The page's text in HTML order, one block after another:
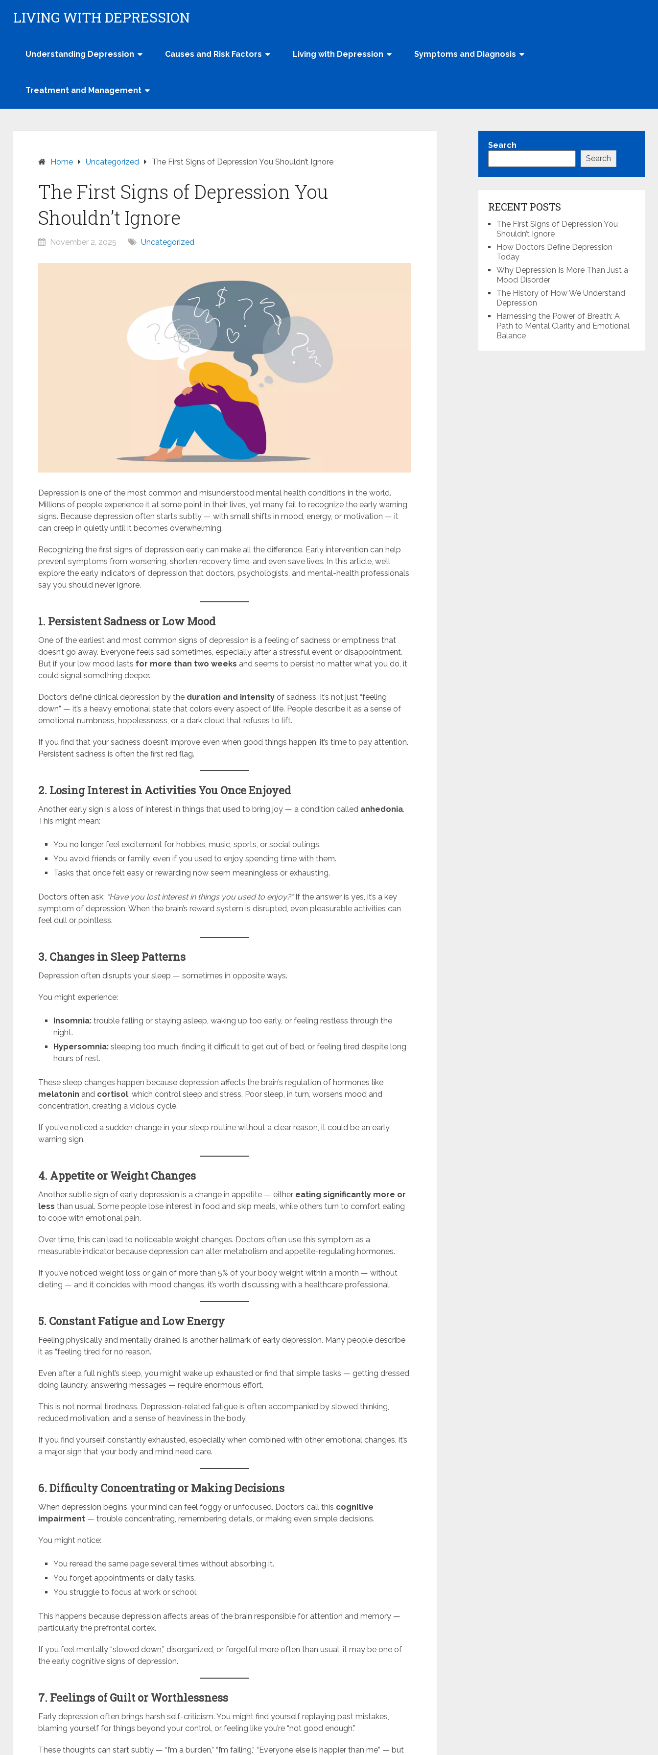
LIVING WITH DEPRESSION
Understanding Depression Causes and Risk Factors Living with Depression Symptoms and Diagnosis
Treatment and Management
Home Uncategorized The First Signs of Depression You Shouldn’t Ignore
The First Signs of Depression You
Shouldn’t Ignore
November 2, 2025 Uncategorized
Depression is one of the most common and misunderstood mental health conditions in the world.
Millions of people experience it at some point in their lives, yet many fail to recognize the early warning
signs. Because depression often starts subtly — with small shifts in mood, energy, or motivation — it
can creep in quietly until it becomes overwhelming.
Recognizing the first signs of depression early can make all the difference. Early intervention can help
prevent symptoms from worsening, shorten recovery time, and even save lives. In this article, we’ll
explore the early indicators of depression that doctors, psychologists, and mental-health professionals
say you should never ignore.
1. Persistent Sadness or Low Mood
One of the earliest and most common signs of depression is a feeling of sadness or emptiness that
doesn’t go away. Everyone feels sad sometimes, especially after a stressful event or disappointment.
But if your low mood lasts for more than two weeks and seems to persist no matter what you do, it
could signal something deeper.
Doctors define clinical depression by the duration and intensity of sadness. It’s not just “feeling
down” — it’s a heavy emotional state that colors every aspect of life. People describe it as a sense of
emotional numbness, hopelessness, or a dark cloud that refuses to lift.
If you find that your sadness doesn’t improve even when good things happen, it’s time to pay attention.
Persistent sadness is often the first red flag.
2. Losing Interest in Activities You Once Enjoyed
Another early sign is a loss of interest in things that used to bring joy — a condition called anhedonia.
This might mean:
You no longer feel excitement for hobbies, music, sports, or social outings.
You avoid friends or family, even if you used to enjoy spending time with them.
Tasks that once felt easy or rewarding now seem meaningless or exhausting.
Doctors often ask: “Have you lost interest in things you used to enjoy?”If the answer is yes, it’s a key
symptom of depression. When the brain’s reward system is disrupted, even pleasurable activities can
feel dull or pointless.
3. Changes in Sleep Patterns
Depression often disrupts your sleep — sometimes in opposite ways.
You might experience:
Insomnia:trouble falling or staying asleep, waking up too early, or feeling restless through the
night.
Hypersomnia:sleeping too much, finding it difficult to get out of bed, or feeling tired despite long
hours of rest.
These sleep changes happen because depression affects the brain’s regulation of hormones like
melatonin and cortisol, which control sleep and stress. Poor sleep, in turn, worsens mood and
concentration, creating a vicious cycle.
If you’ve noticed a sudden change in your sleep routine without a clear reason, it could be an early
warning sign.
4. Appetite or Weight Changes
Another subtle sign of early depression is a change in appetite — either eating significantly more or
less than usual. Some people lose interest in food and skip meals, while others turn to comfort eating
to cope with emotional pain.
Over time, this can lead to noticeable weight changes. Doctors often use this symptom as a
measurable indicator because depression can alter metabolism and appetite-regulating hormones.
If you’ve noticed weight loss or gain of more than 5% of your body weight within a month — without
dieting — and it coincides with mood changes, it’s worth discussing with a healthcare professional.
5. Constant Fatigue and Low Energy
Feeling physically and mentally drained is another hallmark of early depression. Many people describe
it as “feeling tired for no reason.”
Even after a full night’s sleep, you might wake up exhausted or find that simple tasks — getting dressed,
doing laundry, answering messages — require enormous effort.
This is not normal tiredness. Depression-related fatigue is often accompanied by slowed thinking,
reduced motivation, and a sense of heaviness in the body.
If you find yourself constantly exhausted, especially when combined with other emotional changes, it’s
a major sign that your body and mind need care.
6. Difficulty Concentrating or Making Decisions
When depression begins, your mind can feel foggy or unfocused. Doctors call this cognitive
impairment — trouble concentrating, remembering details, or making even simple decisions.
You might notice:
You reread the same page several times without absorbing it.
You forget appointments or daily tasks.
You struggle to focus at work or school.
This happens because depression affects areas of the brain responsible for attention and memory —
particularly the prefrontal cortex.
If you feel mentally “slowed down,” disorganized, or forgetful more often than usual, it may be one of
the early cognitive signs of depression.
7. Feelings of Guilt or Worthlessness
Early depression often brings harsh self-criticism. You might find yourself replaying past mistakes,
blaming yourself for things beyond your control, or feeling like you’re “not good enough.”
These thoughts can start subtly — “I’m a burden,” “I’m failing,” “Everyone else is happier than me” — but
Search
Search
RECENT POSTS
The First Signs of Depression You
Shouldn’t Ignore
How Doctors Define Depression
Today
Why Depression Is More Than Just a
Mood Disorder
The History of How We Understand
Depression
Harnessing the Power of Breath: A
Path to Mental Clarity and Emotional
Balance